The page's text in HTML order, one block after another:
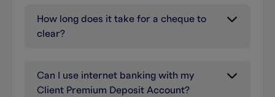
How long does it take for a cheque to
clear?
Can I use internet banking with my
Client Premium Deposit Account?